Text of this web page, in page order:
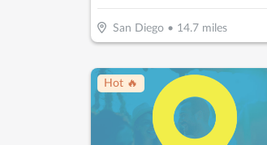
San Diego• 14.7miles
Hot 🔥